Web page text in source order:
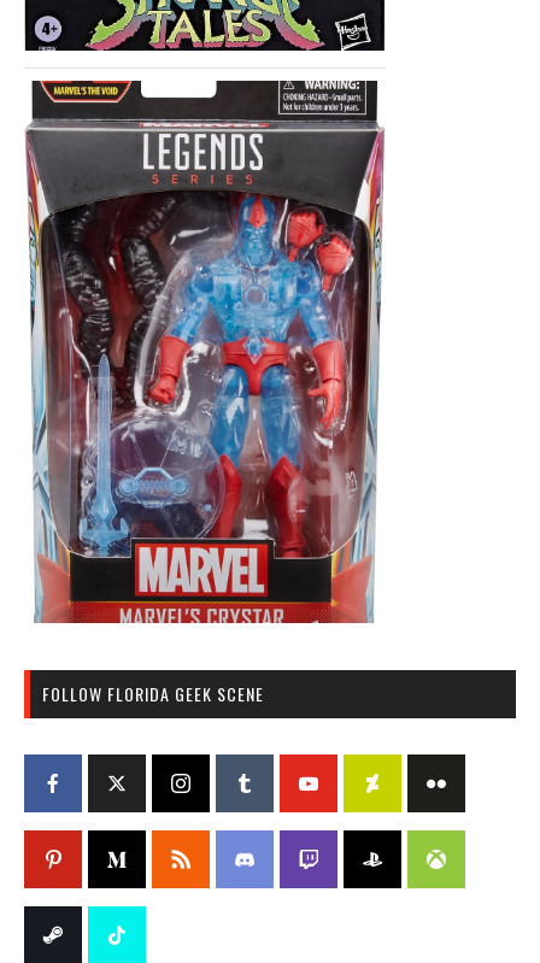
FOLLOW FLORIDA GEEK SCENE